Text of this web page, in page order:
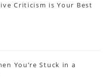
Criticism is Your Best
You’re Stuck in a